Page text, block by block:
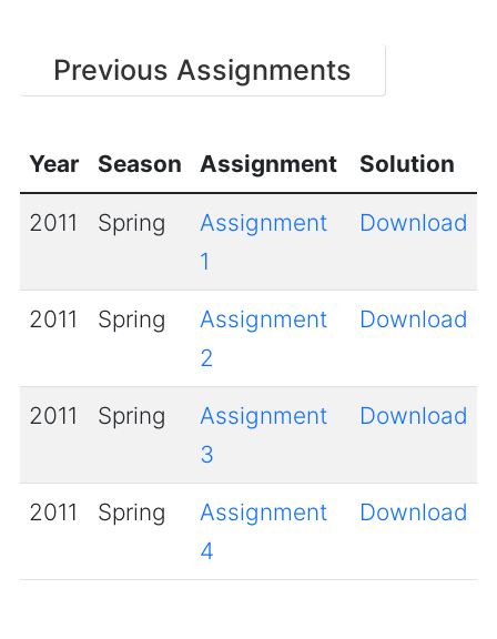
Previous Assignments
Year Season Assignment Solution
2011 Spring
Assignment
1
Download
2011 Spring
Assignment
2
Download
2011 Spring
Assignment
3
Download
2011 Spring
Assignment
4
Download